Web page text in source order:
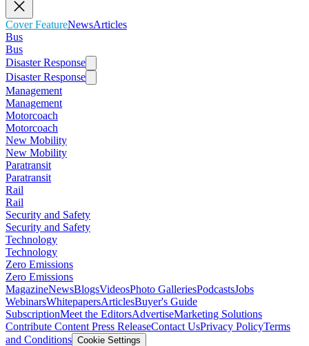
Cover FeatureNewsArticles
Bus
Bus
Disaster Response
Disaster Response
Management
Management
Motorcoach
Motorcoach
New Mobility
New Mobility
Paratransit
Paratransit
Rail
Rail
Security and Safety
Security and Safety
Technology
Technology
Zero Emissions
Zero Emissions
MagazineNewsBlogsVideosPhoto GalleriesPodcastsJobs
WebinarsWhitepapersArticlesBuyer's Guide
SubscriptionMeet the EditorsAdvertiseMarketing Solutions
Contribute Content Press ReleaseContact UsPrivacy PolicyTerms
and Conditions Cookie Settings